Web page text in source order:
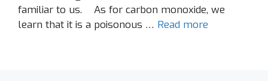
familiar to us. As for carbon monoxide, we
learn that it is a poisonous … Read more